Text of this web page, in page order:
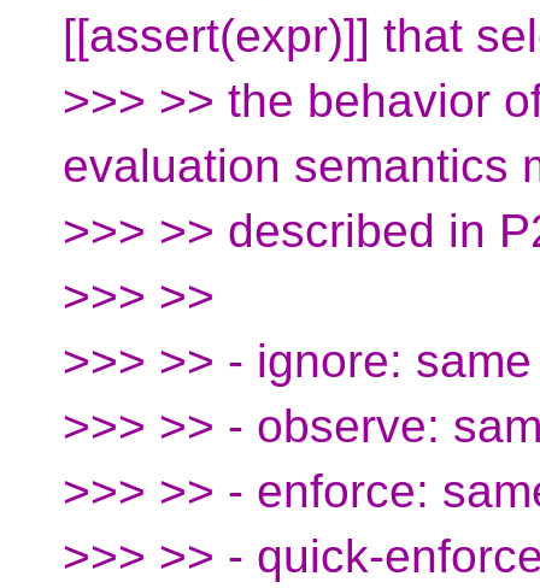
[[assert(expr)]] that
>>> >> the behavior
evaluation semantics
>>> >> described in
>>> >>
>>> >> - ignore:
>>> >> - observe:
>>> >> - enforce:
>>> >> - quick-